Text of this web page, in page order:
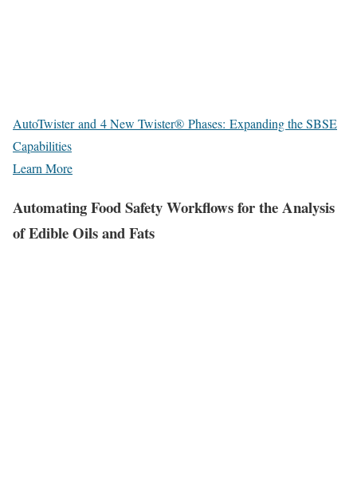
AutoTwister and 4 New Twister® Phases: Expanding the SBSE
Capabilities
Learn More
Automating Food Safety Workflows for the Analysis
of Edible Oils and Fats